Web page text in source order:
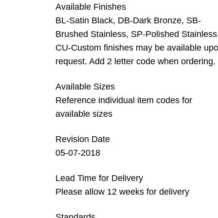
Available Finishes
BL-Satin Black, DB-Dark Bronze, SB-
Brushed Stainless, SP-Polished
CU-Custom finishes may be available
request. Add 2 letter code when ordering.
Available Sizes
Reference individual item codes for
available sizes
Revision Date
05-07-2018
Lead Time for Delivery
Please allow 12 weeks for delivery